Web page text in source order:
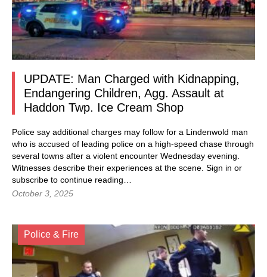
UPDATE: Man Charged with Kidnapping,
Endangering Children, Agg. Assault at
Haddon Twp. Ice Cream Shop
Police say additional charges may follow for a Lindenwold man
who is accused of leading police on a high-speed chase through
several towns after a violent encounter Wednesday evening.
Witnesses describe their experiences at the scene. Sign in or
subscribe to continue reading…
October 3, 2025
Police & Fire